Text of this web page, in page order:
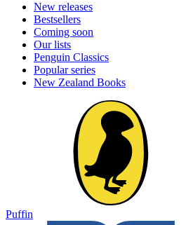
New releases
Bestsellers
Coming soon
Our lists
Penguin Classics
Popular series
New Zealand Books
Puffin